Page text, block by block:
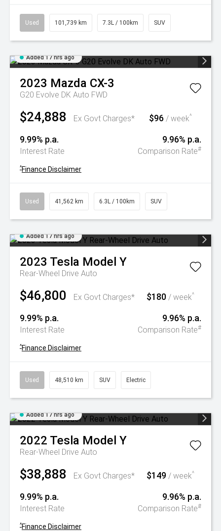
Used 101,739 km 7.3L / 100km SUV
Added 17 hrs ago
2023 Mazda CX-3
G20 Evolve DK Auto FWD
$24,888 Ex Govt Charges* $96 / week^
9.99% p.a.
Interest Rate
9.96% p.a.
Comparison Rate#
^Finance Disclaimer
Used 41,562 km 6.3L / 100km SUV
Added 17 hrs ago
2023 Tesla Model Y
Rear-Wheel Drive Auto
$46,800 Ex Govt Charges* $180 / week^
9.99% p.a.
Interest Rate
9.96% p.a.
Comparison Rate#
^Finance Disclaimer
Used 48,510 km SUV Electric
Added 17 hrs ago
2022 Tesla Model Y
Rear-Wheel Drive Auto
$38,888 Ex Govt Charges* $149 / week^
9.99% p.a.
Interest Rate
9.96% p.a.
Comparison Rate#
^Finance Disclaimer